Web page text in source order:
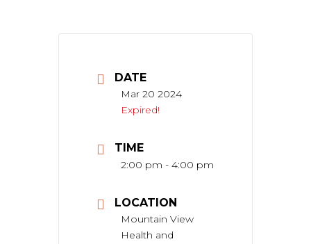
DATE
Mar 20 2024
Expired!
TIME
2:00 pm - 4:00 pm
LOCATION
Mountain View
Health and